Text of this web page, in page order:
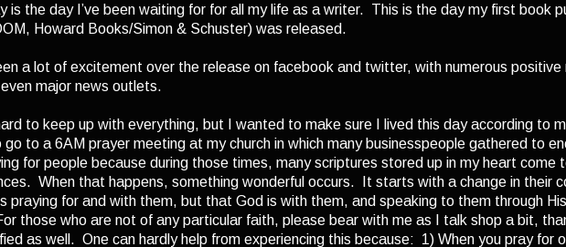
is the day I’ve been waiting for for all my life as a writer. This is the day my first book
Howard Books/Simon & Schuster) was released.
a lot of excitement over the release on facebook and twitter, with numerous
major news outlets.
to keep up with everything, but I wanted to make sure I lived this day according to
go to a 6AM prayer meeting at my church in which many businesspeople gathered to
for people because during those times, many scriptures stored up in my heart
When that happens, something wonderful occurs. It starts with a change in their
praying for and with them, but that God is with them, and speaking to them through
those who are not of any particular faith, please bear with me as I talk shop a bit,
as well. One can hardly help from experiencing this because: 1) When you pray for